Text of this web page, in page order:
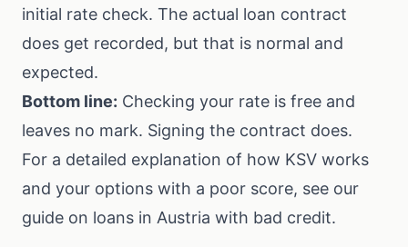
initial rate check. The actual loan contract
does get recorded, but that is normal and
expected.
Bottom line: Checking your rate is free and
leaves no mark. Signing the contract does.
For a detailed explanation of how KSV works
and your options with a poor score, see our
guide on loans in Austria with bad credit.